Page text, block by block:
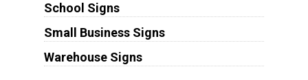
School Signs
Small Business Signs
Warehouse Signs